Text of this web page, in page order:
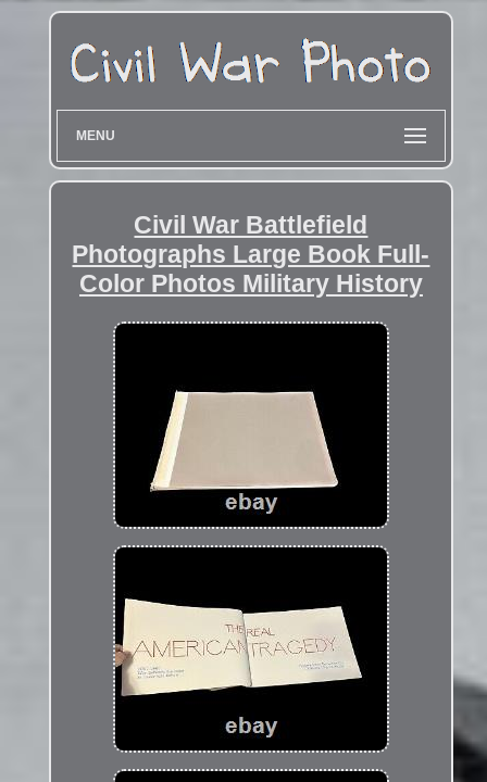
MENU
Civil War Battlefield
Photographs Large Book Full-
Color Photos Military History